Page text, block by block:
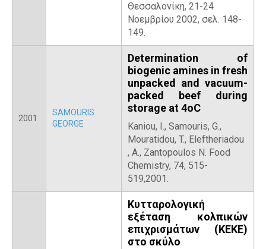
Θεσσαλονίκη, 21-24
Νοεμβρίου 2002, σελ. 148-
149.
2001
SAMOURIS
GEORGE
Determination of
biogenic amines in fresh
unpacked and vacuum-
packed beef during
storage at 4oC
Kaniou, I., Samouris, G.,
Mouratidou, T., Eleftheriadou
, A., Zantopoulos N. Food
Chemistry, 74, 515-
519,2001.
Κυτταρολογική
εξέταση κολπικών
επιχρισμάτων (ΚΕΚΕ)
στο σκύλο